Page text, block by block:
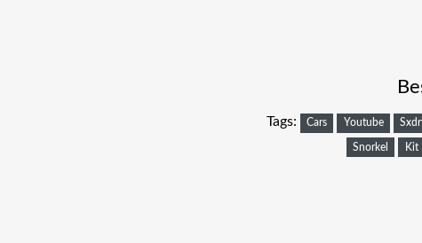
Tags: Cars Youtube
Snorkel Kit